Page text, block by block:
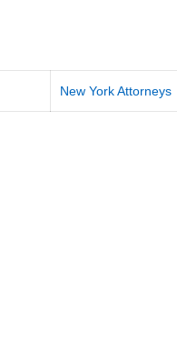
New York Attorneys